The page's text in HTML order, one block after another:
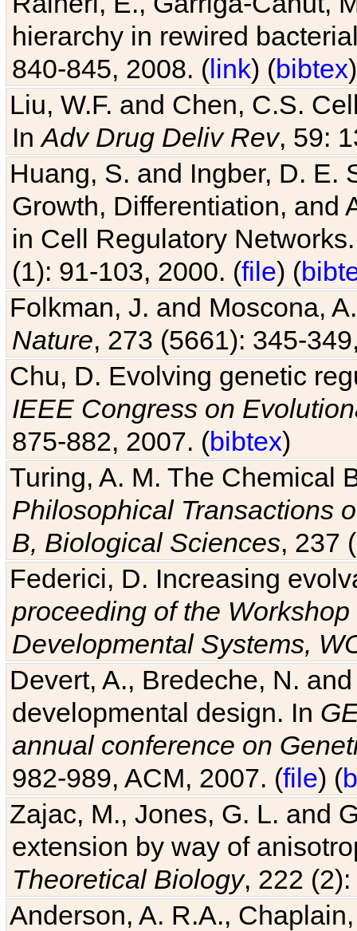
hierarchy in rewired
840-845, 2008. (link) (bibtex)
Liu, W.F. and Chen, C.S.
InAdv Drug Deliv Rev, 59:
Huang, S. and Ingber, D. E.
Growth, Differentiation, and
in Cell Regulatory
(1): 91-103, 2000. (file) (
Folkman, J. and Moscona,
Nature, 273 (5661): 345-
Chu, D. Evolving genetic
IEEE Congress on
875-882, 2007. (bibtex)
Turing, A. M. The Chemical
Philosophical Transactions
B, Biological Sciences, 237
Federici, D. Increasing
proceeding of the
Developmental Systems,
Devert, A., Bredeche, N.
developmental design. In
annual conference on
982-989, ACM, 2007. (file) (
Zajac, M., Jones, G. L. and
extension by way of
Theoretical Biology, 222
Anderson, A. R.A.,